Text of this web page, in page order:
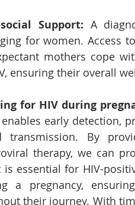
Support: A
for women. Access
mothers cope
ensuring their overall
for HIV during
early detection,
transmission. By
therapy, we can
is essential for HIV-
a pregnancy,
their journey. With